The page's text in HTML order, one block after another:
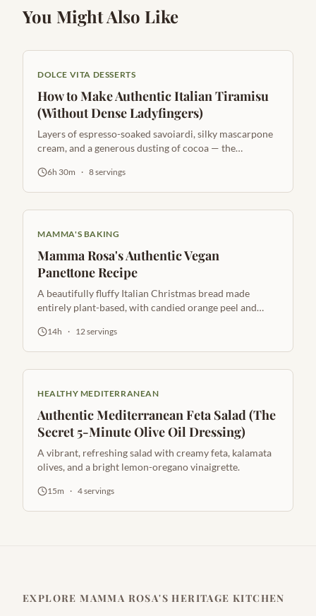
You Might Also Like
DOLCE VITA DESSERTS
How to Make Authentic Italian Tiramisu
(Without Dense Ladyfingers)
Layers of espresso-soaked savoiardi, silky mascarpone
cream, and a generous dusting of cocoa — the
6h 30m · 8servings
MAMMA'S BAKING
Mamma Rosa's Authentic Vegan
Panettone Recipe
A beautifully fluffy Italian Christmas bread made
entirely plant-based, with candied orange peel and
14h · 12servings
HEALTHY MEDITERRANEAN
Authentic Mediterranean Feta Salad (The
Secret 5-Minute Olive Oil Dressing)
A vibrant, refreshing salad with creamy feta, kalamata
olives, and a bright lemon-oregano vinaigrette.
15m · 4servings
EXPLORE MAMMA ROSA'S HERITAGE KITCHEN